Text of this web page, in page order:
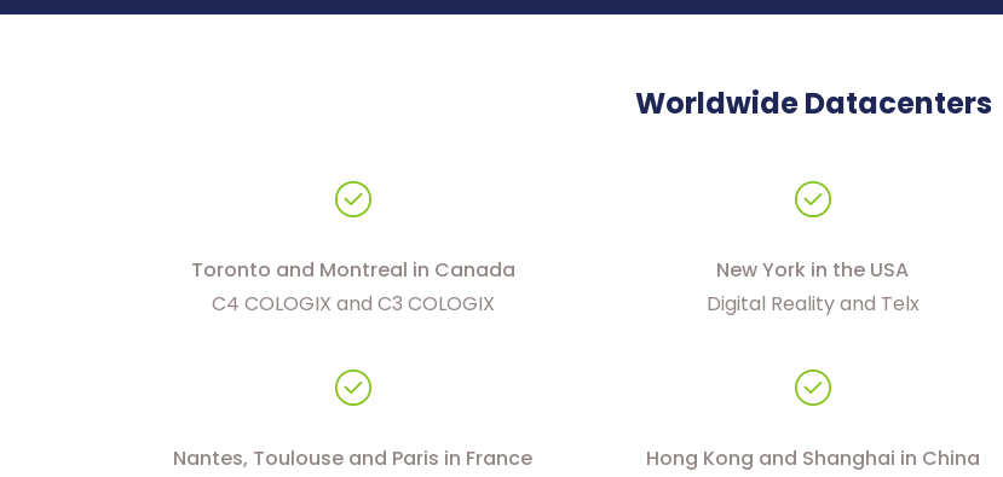
Worldwide Datacenters
Toronto and Montreal in Canada
C4 COLOGIX and C3 COLOGIX
Nantes, Toulouse and Paris in France
New York in the USA
Digital Reality and Telx
Hong Kong and Shanghai in China